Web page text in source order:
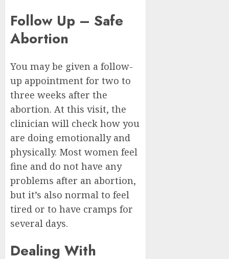
Follow Up – Safe
Abortion
You may be given a follow-
up appointment for two to
three weeks after the
abortion. At this visit, the
clinician will check how you
are doing emotionally and
physically. Most women feel
fine and do not have any
problems after an abortion,
but it’s also normal to feel
tired or to have cramps for
several days.
Dealing With